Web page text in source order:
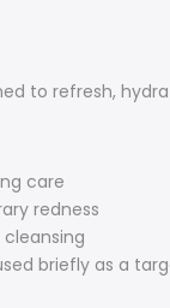
to refresh,
care
redness
briefly as a